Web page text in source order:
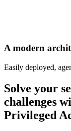
A modern
Easily deployed,
Solve your
challenges
Privileged